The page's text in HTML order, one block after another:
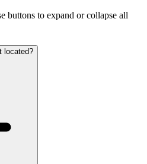
buttons to expand or collapse all
located?